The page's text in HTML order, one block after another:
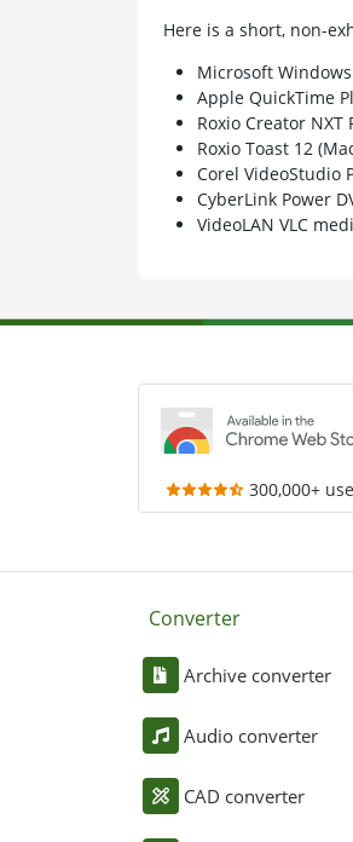
Here is a short, non-
Microsoft
Apple QuickTime
Roxio Creator NXT
Roxio Toast 12
Corel VideoStudio
CyberLink Power
VideoLAN VLC
300,000+
Converter
Archive converter
Audio converter
CAD converter